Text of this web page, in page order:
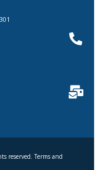
reserved. Terms and